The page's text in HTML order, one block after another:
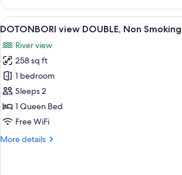
Room,
Non
Smoking
Floor)
View
all
photos
for
DOTONBORI
view
DOUBLE,
Non
A modern
7
DOTONBORI view DOUBLE, Non Smoking
River view
258 sq ft
1 bedroom
Sleeps 2
1 Queen Bed
Free WiFi
More details
More